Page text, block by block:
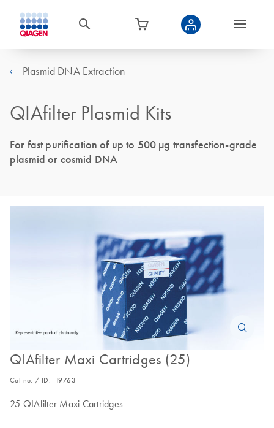
Plasmid DNA Extraction
QIAfilter Plasmid Kits
For fast purification of up to 500 µg transfection-grade
plasmid or cosmid DNA
QIAfilter Maxi Cartridges (25)
Cat no. / ID. 19763
25 QIAfilter Maxi Cartridges